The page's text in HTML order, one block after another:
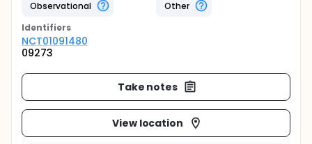
Observational
Other
Identifiers
NCT01091480
09273
Take notes
View location